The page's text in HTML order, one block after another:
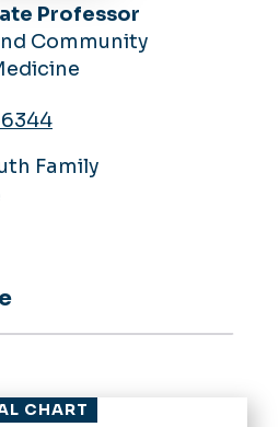
Professor
Community
Family
CHART